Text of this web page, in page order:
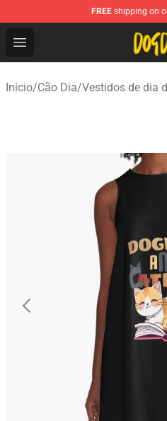
FREE shipping on
Open menu
DogDay Store - Official
Início/Cão Dia/Vestidos de dia